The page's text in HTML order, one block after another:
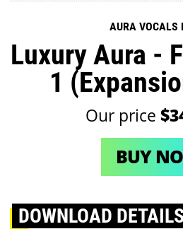
AURA VOCALS
Luxury Aura -
1
Our price
BUY
DOWNLOAD DETAILS